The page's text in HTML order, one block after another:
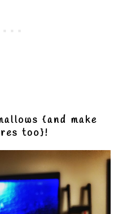
{and make
too}!